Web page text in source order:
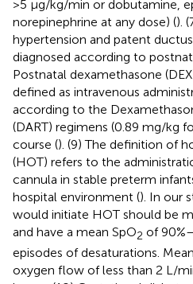
>5 μg/kg/min or dobutamine,
norepinephrine at any dose) ().
hypertension and patent
diagnosed according to
Postnatal dexamethasone
defined as intravenous
according to the
(DART) regimens (0.89 mg/kg
course (). (9) The definition of
(HOT) refers to the
cannula in stable preterm
hospital environment (). In our
would initiate HOT should be
and have a mean SpO2 of
episodes of desaturations.
oxygen flow of less than 2 L/